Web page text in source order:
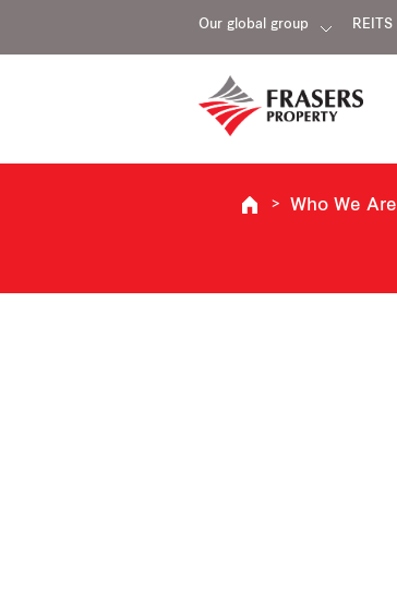
Our global group REITS
Who We Are